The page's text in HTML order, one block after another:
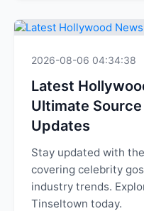
2026-08-06 04:34:38
Latest
Ultimate
Updates
Stay updated with
covering celebrity
industry trends.
Tinseltown today.